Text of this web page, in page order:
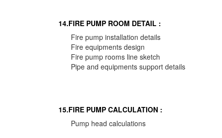
14.FIRE PUMP ROOM DETAIL :
Fire pump installation details
Fire equipments design
Fire pump rooms line sketch
Pipe and equipments support details
15.FIRE PUMP CALCULATION :
Pump head calculations